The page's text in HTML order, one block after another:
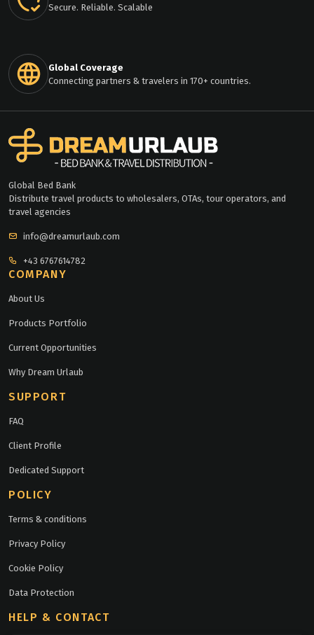
Secure. Reliable. Scalable
Global Coverage
Connecting partners & travelers in 170+ countries.
Global Bed Bank
Distribute travel products to wholesalers, OTAs, tour operators, and
travel agencies
info@dreamurlaub.com
+43 6767614782
COMPANY
About Us
Products Portfolio
Current Opportunities
Why Dream Urlaub
SUPPORT
FAQ
Client Profile
Dedicated Support
POLICY
Terms & conditions
Privacy Policy
Cookie Policy
Data Protection
HELP & CONTACT